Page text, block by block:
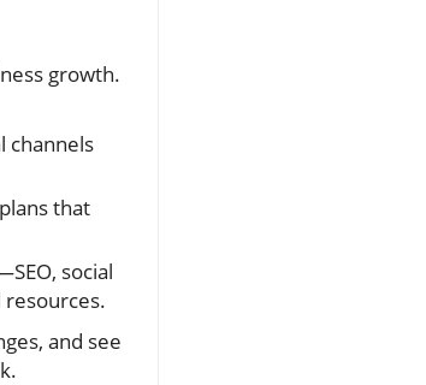
growth.
channels
that
social
and see